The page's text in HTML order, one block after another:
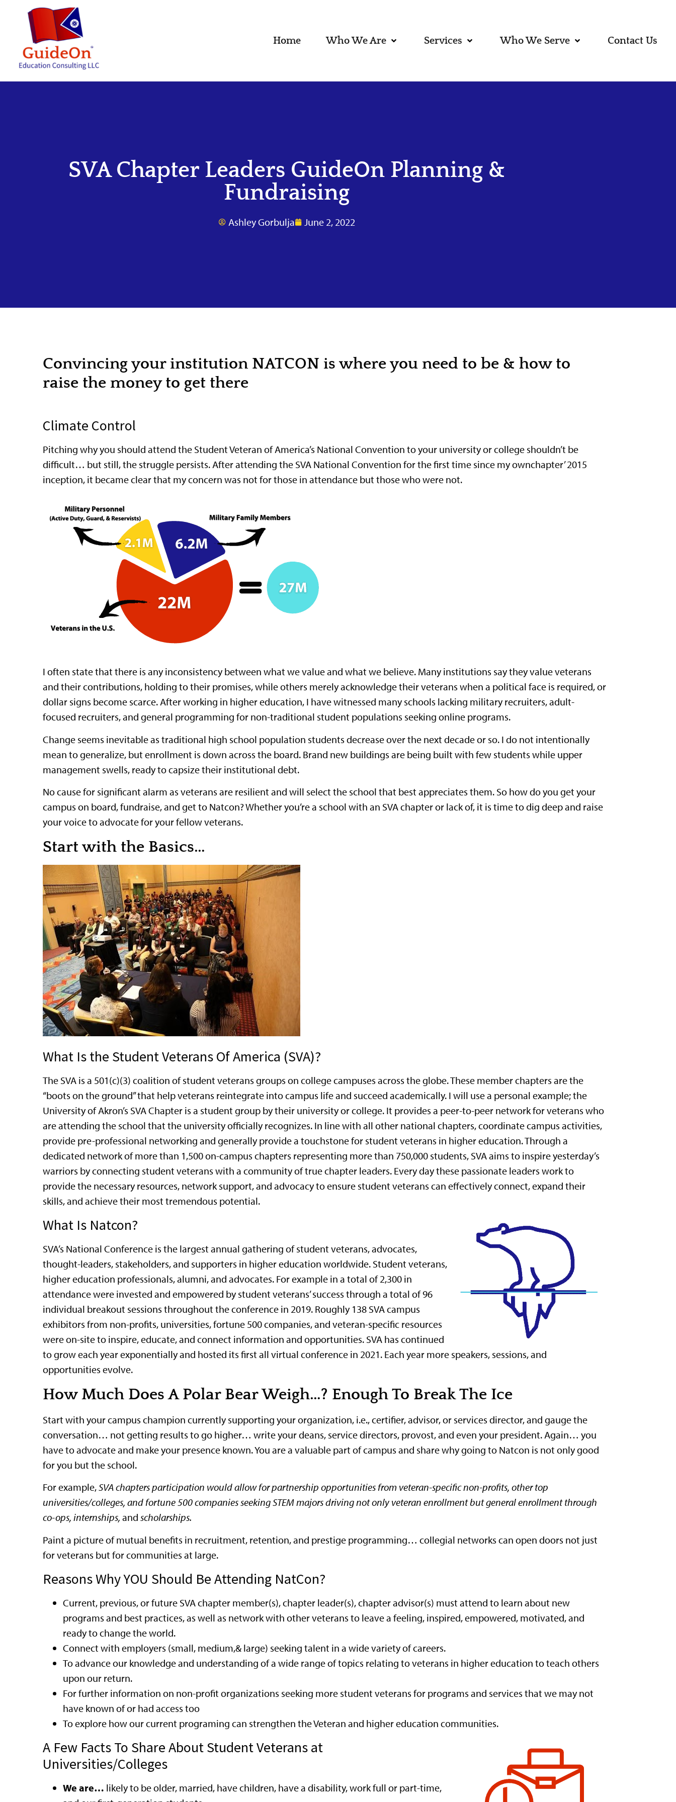
Home Who We Are Services Who We Serve Contact Us
SVA Chapter Leaders GuideOn Planning &
Fundraising
Ashley Gorbulja June 2, 2022
Convincing your institution NATCON is where you need to be & how to
raise the money to get there
Climate Control
Pitching why you should attend the Student Veteran of America’s National Convention to your university or college shouldn’t be
difficult… but still, the struggle persists. After attending the SVA National Convention for the first time since my ownchapter’ 2015
inception, it became clear that my concern was not for those in attendance but those who were not.
I often state that there is any inconsistency between what we value and what we believe. Many institutions say they value veterans
and their contributions, holding to their promises, while others merely acknowledge their veterans when a political face is required, or
dollar signs become scarce. After working in higher education, I have witnessed many schools lacking military recruiters, adult-
focused recruiters, and general programming for non-traditional student populations seeking online programs.
Change seems inevitable as traditional high school population students decrease over the next decade or so. I do not intentionally
mean to generalize, but enrollment is down across the board. Brand new buildings are being built with few students while upper
management swells, ready to capsize their institutional debt.
No cause for significant alarm as veterans are resilient and will select the school that best appreciates them. So how do you get your
campus on board, fundraise, and get to Natcon? Whether you’re a school with an SVA chapter or lack of, it is time to dig deep and raise
your voice to advocate for your fellow veterans.
Start with the Basics…
What Is the Student Veterans Of America (SVA)?
The SVA is a 501(c)(3) coalition of student veterans groups on college campuses across the globe. These member chapters are the
“boots on the ground” that help veterans reintegrate into campus life and succeed academically. I will use a personal example; the
University of Akron’s SVA Chapter is a student group by their university or college. It provides a peer-to-peer network for veterans who
are attending the school that the university officially recognizes. In line with all other national chapters, coordinate campus activities,
provide pre-professional networking and generally provide a touchstone for student veterans in higher education. Through a
dedicated network of more than 1,500 on-campus chapters representing more than 750,000 students, SVA aims to inspire yesterday’s
warriors by connecting student veterans with a community of true chapter leaders. Every day these passionate leaders work to
provide the necessary resources, network support, and advocacy to ensure student veterans can effectively connect, expand their
skills, and achieve their most tremendous potential.
What Is Natcon?
SVA’s National Conference is the largest annual gathering of student veterans, advocates,
thought-leaders, stakeholders, and supporters in higher education worldwide. Student veterans,
higher education professionals, alumni, and advocates. For example in a total of 2,300 in
attendance were invested and empowered by student veterans’ success through a total of 96
individual breakout sessions throughout the conference in 2019. Roughly 138 SVA campus
exhibitors from non-profits, universities, fortune 500 companies, and veteran-specific resources
were on-site to inspire, educate, and connect information and opportunities. SVA has continued
to grow each year exponentially and hosted its first all virtual conference in 2021. Each year more speakers, sessions, and
opportunities evolve.
How Much Does A Polar Bear Weigh…? Enough To Break The Ice
Start with your campus champion currently supporting your organization, i.e., certifier, advisor, or services director, and gauge the
conversation… not getting results to go higher… write your deans, service directors, provost, and even your president. Again… you
have to advocate and make your presence known. You are a valuable part of campus and share why going to Natcon is not only good
for you but the school.
For example,SVA chapters participation would allow for partnership opportunities from veteran-specific non-profits, other top
universities/colleges, and fortune 500 companies seeking STEM majors driving not only veteran enrollment but general enrollment through
co-ops, internships, and scholarships.
Paint a picture of mutual benefits in recruitment, retention, and prestige programming… collegial networks can open doors not just
for veterans but for communities at large.
Reasons Why YOU Should Be Attending NatCon?
Current, previous, or future SVA chapter member(s), chapter leader(s), chapter advisor(s) must attend to learn about new
programs and best practices, as well as network with other veterans to leave a feeling, inspired, empowered, motivated, and
ready to change the world.
Connect with employers (small, medium,& large) seeking talent in a wide variety of careers.
To advance our knowledge and understanding of a wide range of topics relating to veterans in higher education to teach others
upon our return.
For further information on non-profit organizations seeking more student veterans for programs and services that we may not
have known of or had access too
To explore how our current programing can strengthen the Veteran and higher education communities.
A Few Facts To Share About Student Veterans at
Universities/Colleges
We are… likely to be older, married, have children, have a disability, work full or part-time,